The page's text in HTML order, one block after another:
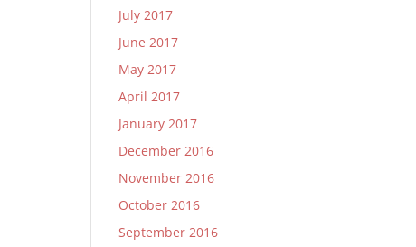
July 2017
June 2017
May 2017
April 2017
January 2017
December 2016
November 2016
October 2016
September 2016